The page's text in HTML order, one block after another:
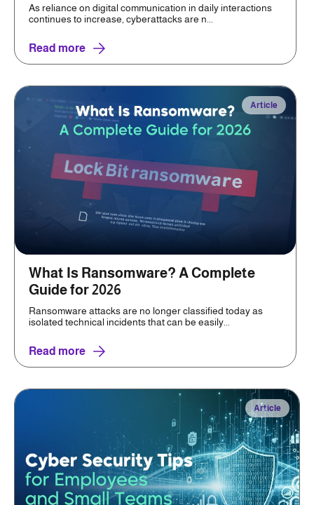
As reliance on digital communication in daily interactions
continues to increase, cyberattacks are n...
Read more
Article
What Is Ransomware? A Complete
Guide for 2026
Ransomware attacks are no longer classified today as
isolated technical incidents that can be easily...
Read more
Article